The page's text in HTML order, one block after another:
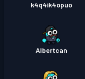
k4q4ik4opuo
Albertcan